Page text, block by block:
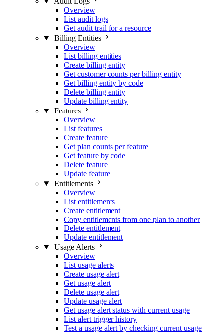
Overview
List audit logs
Get audit trail for a resource
Billing Entities
Overview
List billing entities
Create billing entity
Get customer counts per billing entity
Get billing entity by code
Delete billing entity
Update billing entity
Features
Overview
List features
Create feature
Get plan counts per feature
Get feature by code
Delete feature
Update feature
Entitlements
Overview
List entitlements
Create entitlement
Copy entitlements from one plan to another
Delete entitlement
Update entitlement
Usage Alerts
Overview
List usage alerts
Create usage alert
Get usage alert
Delete usage alert
Update usage alert
Get usage alert status with current usage
List alert trigger history
Test a usage alert by checking current usage